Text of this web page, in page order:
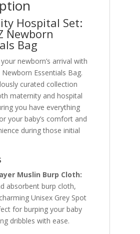
Hospital Set:
Newborn
Bag
newborn’s arrival with
Essentials Bag.
curated collection
maternity and hospital
you have everything
your baby’s comfort and
during those initial
Muslin Burp Cloth:
absorbent burp cloth,
Unisex Grey Spot
for burping your baby
dribbles with ease.